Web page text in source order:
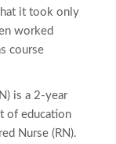
it took only
worked
course
is a 2-year
of education
Nurse (RN).